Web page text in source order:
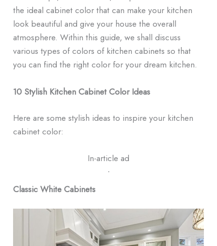
the ideal cabinet color that can make your kitchen
look beautiful and give your house the overall
atmosphere. Within this guide, we shall discuss
various types of colors of kitchen cabinets so that
you can find the right color for your dream kitchen.
10 Stylish Kitchen Cabinet Color Ideas
Here are some stylish ideas to inspire your kitchen
cabinet color:
In-article ad
ᐧ
Classic White Cabinets